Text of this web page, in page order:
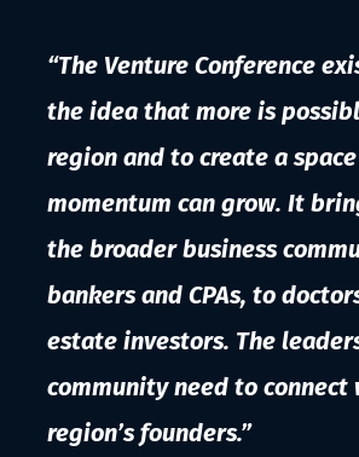
“The Venture Conference
the idea that more is
region and to create a
momentum can grow. It
the broader business
bankers and CPAs, to
estate investors. The
community need to connect
region’s founders.”